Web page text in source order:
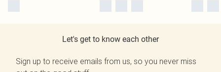
Let's get to know each other
Sign up to receive emails from us, so you never miss